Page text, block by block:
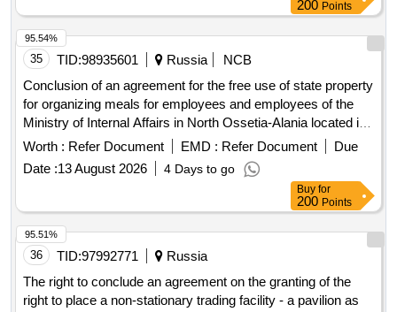
dormitory, at the address: moscow region, balashikha
200 Points
35 TID:98935601 Russia
NCB
Conclusion of an agreement for the free use of state property
for organizing meals for employees and employees of the
Ministry of Internal Affairs in North Ossetia-Alania located in
the ad...
Worth : Refer Document EMD : Refer Document
Due
Date :13 August 2026 4 Days to go
95.54%
Buy for
200 Points
36 TID:97992771
Russia
The right to conclude an agreement on the granting of the
right to place a non-stationary trading facility - a pavilion as
95.51%